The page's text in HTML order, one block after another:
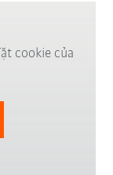
cookie của